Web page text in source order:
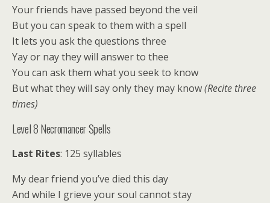
Your friends have passed beyond the veil
But you can speak to them with a spell
It lets you ask the questions three
Yay or nay they will answer to thee
You can ask them what you seek to know
But what they will say only they may know(Recite three
times)
Level 8 Necromancer Spells
Last Rites: 125 syllables
My dear friend you’ve died this day
And while I grieve your soul cannot stay